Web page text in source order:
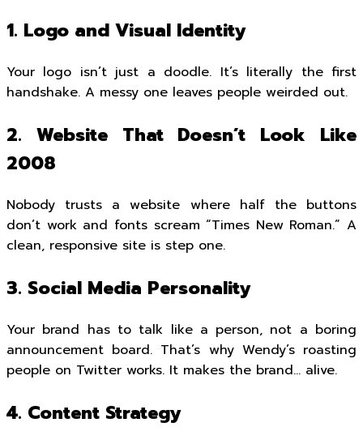
1. Logo and Visual Identity
Your logo isn’t just a doodle. It’s literally the first
handshake. A messy one leaves people weirded out.
2. Website That Doesn’t Look Like
2008
Nobody trusts a website where half the buttons
don’t work and fonts scream “Times New Roman.” A
clean, responsive site is step one.
3. Social Media Personality
Your brand has to talk like a person, not a boring
announcement board. That’s why Wendy’s roasting
people on Twitter works. It makes the brand… alive.
4. Content Strategy